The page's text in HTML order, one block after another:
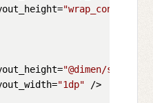
"wrap_content"
"@dimen/
"1dp" />